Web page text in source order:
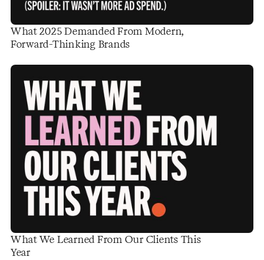
What 2025 Demanded From Modern,
Forward-Thinking Brands
What We Learned From Our Clients This
Year